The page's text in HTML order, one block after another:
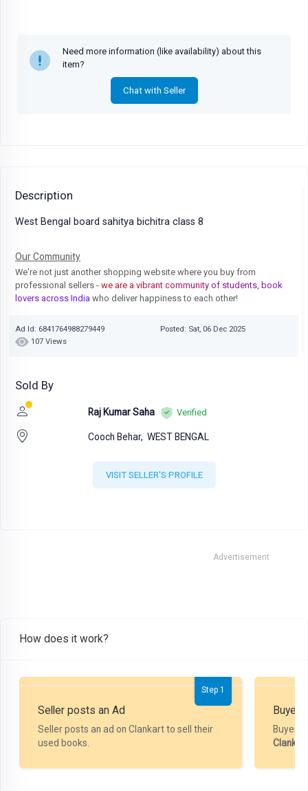
Need more information (like availability) about this
item?
Chat with Seller
Description
West Bengal board sahitya bichitra class 8
Our Community
We're not just another shopping website where you buy from
professional sellers - we are a vibrant community of students, book
lovers across India who deliver happiness to each other!
Ad Id: 6841764988279449
Posted: Sat, 06 Dec 2025
107 Views
Sold By
Raj Kumar Saha Verified
Cooch Behar, WEST BENGAL
VISIT SELLER'S PROFILE
Advertisement
How does it work?
Step 1
Seller posts an Ad
Seller posts an ad on Clankart to sell their
used books.
Buyer
Buyer
Clankart